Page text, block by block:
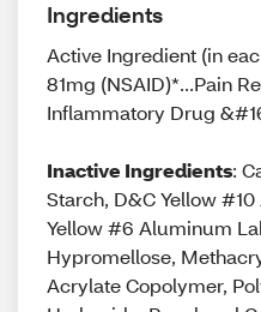
Ingredients
Active Ingredient (in
81mg (NSAID)*...Pain
Inflammatory Drug
Inactive Ingredients:
Starch, D&C Yellow
Yellow #6 Aluminum
Hypromellose,
Acrylate Copolymer,